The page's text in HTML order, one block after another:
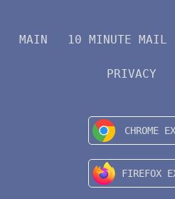
MAIN 10 MINUTE MAIL
PRIVACY